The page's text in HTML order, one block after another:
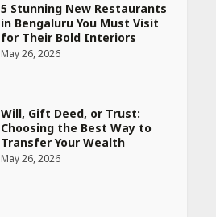
5 Stunning New Restaurants
in Bengaluru You Must Visit
for Their Bold Interiors
May 26, 2026
Will, Gift Deed, or Trust:
Choosing the Best Way to
Transfer Your Wealth
May 26, 2026